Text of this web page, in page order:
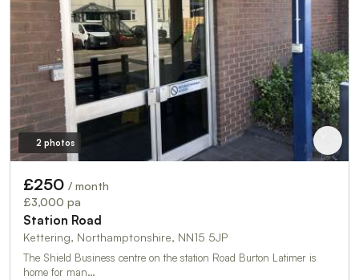
2 photos
£250 / month
£3,000 pa
Station Road
Kettering, Northamptonshire, NN15 5JP
The Shield Business centre on the station Road Burton Latimer is
home for man…